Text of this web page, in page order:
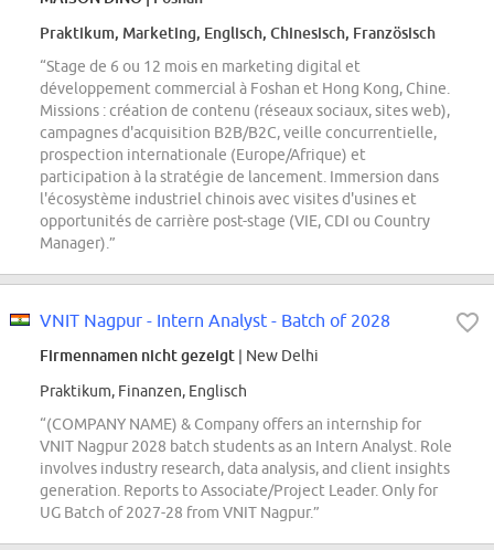
Praktikum, Marketing, Englisch, Chinesisch, Französisch
“Stage de 6 ou 12 mois en marketing digital et
développement commercial à Foshan et Hong Kong, Chine.
Missions : création de contenu (réseaux sociaux, sites web),
campagnes d'acquisition B2B/B2C, veille concurrentielle,
prospection internationale (Europe/Afrique) et
participation à la stratégie de lancement. Immersion dans
l'écosystème industriel chinois avec visites d'usines et
opportunités de carrière post-stage (VIE, CDI ou Country
Manager).”
VNIT Nagpur - Intern Analyst - Batch of 2028
Firmennamen nicht gezeigt | New Delhi
Praktikum, Finanzen, Englisch
“(COMPANY NAME) & Company offers an internship for
VNIT Nagpur 2028 batch students as an Intern Analyst. Role
involves industry research, data analysis, and client insights
generation. Reports to Associate/Project Leader. Only for
UG Batch of 2027-28 from VNIT Nagpur.”